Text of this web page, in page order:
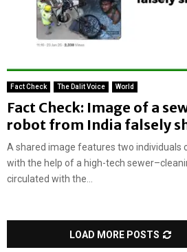
Fact Check The Dalit Voice World
Fact Check: Image of a
robot from India falsely
A shared image features two individuals
with the help of a high-tech
circulated with the...
LOAD MORE POSTS